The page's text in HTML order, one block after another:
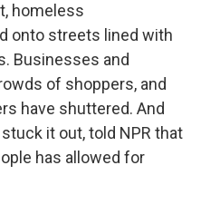
homeless
onto streets lined with
Businesses and
of shoppers, and
have shuttered. And
it out, told NPR that
has allowed for